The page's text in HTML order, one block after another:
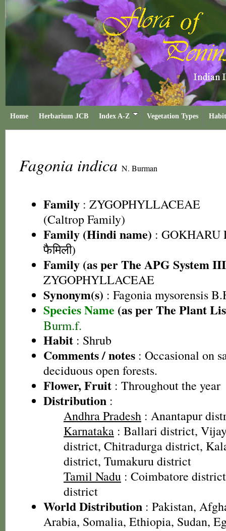
Home Herbarium JCB Index A-Z Vegetation Types
Fagonia indica N. Burman
Family : ZYGOPHYLLACEAE
(Caltrop Family)
Family (Hindi name) :
फैमिली)
Family (as per The APG System
ZYGOPHYLLACEAE
Synonym(s) : Fagonia mysorensis
Species Name (as per The Plant
Burm.f.
Habit : Shrub
Comments / notes : Occasional on
deciduous open forests.
Flower, Fruit : Throughout the year
Distribution :
Andhra Pradesh : Anantapur
Karnataka : Ballari district,
district, Chitradurga district,
district, Tumakuru district
Tamil Nadu : Coimbatore
district
World Distribution : Pakistan,
Arabia, Somalia, Ethiopia, Sudan,